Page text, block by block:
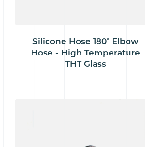
Silicone Hose 180˚ Elbow
Hose - High Temperature
THT Glass